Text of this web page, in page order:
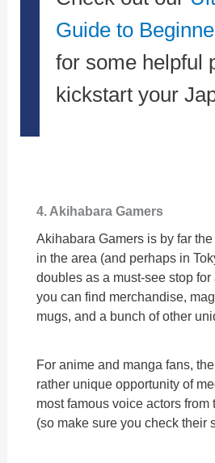
Guide to
for some helpful
kickstart your
4. Akihabara Gamers
Akihabara Gamers is by far
in the area (and perhaps in
doubles as a must-see stop
you can find merchandise,
mugs, and a bunch of other
For anime and manga fans,
rather unique opportunity of
most famous voice actors from
(so make sure you check their